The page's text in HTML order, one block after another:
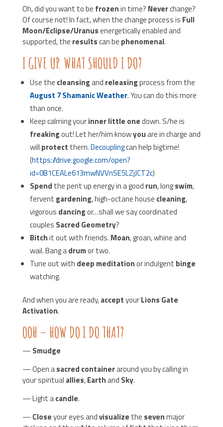
Oh, did you want to be frozenin time? Neverchange?
Of course not! In fact, when the change process is Full
Moon/Eclipse/Uranusenergetically enabled and
supported, the resultscan be phenomenal.
I GIVE UP. WHAT SHOULD I DO?
Use the cleansingand releasingprocess from the
August 7 Shamanic Weather. You can do this more
than once.
Keep calming yourinner little onedown. S/he is
freakingout! Let her/him knowyouare in charge and
will protect them.Decouplingcan help bigtime!
(https://drive.google.com/open?
id=0B1CEALe613mwNVVnSE5LZjJCT2c)
Spend the pent up energy in a good run, longswim,
fervent gardening, high-octane house cleaning,
vigorous dancingor…shall we say coordinated
couples Sacred Geometry?
Bitchit out with friends. Moan, groan, whine and
wail. Bang adrumor two.
Tune out with deep meditationor indulgent binge
watching.
And when you are ready,acceptyourLions Gate
Activation.
OOH – HOW DO I DO THAT?
— Smudge
— Open asacred containeraround you by calling in
your spiritual allies,Earthand Sky.
— Light acandle.
— Closeyour eyes andvisualize the sevenmajor